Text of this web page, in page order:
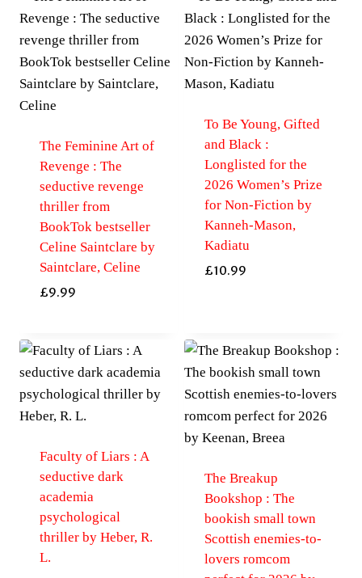
The Feminine Art of
Revenge : The
seductive revenge
thriller from
BookTok bestseller
Celine Saintclare by
Saintclare, Celine
£9.99
To Be Young, Gifted
and Black :
Longlisted for the
2026 Women’s Prize
for Non-Fiction by
Kanneh-Mason,
Kadiatu
£10.99
Faculty of Liars : A
seductive dark
academia
psychological
thriller by Heber, R.
L.
The Breakup
Bookshop : The
bookish small town
Scottish enemies-to-
lovers romcom